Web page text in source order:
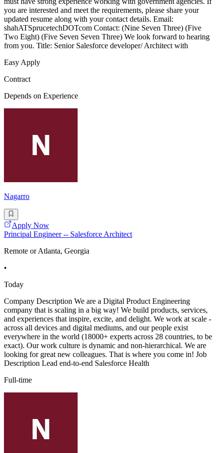
you are interested and meet the requirements, please share your
updated resume along with your contact details. Email:
shahATSprucetechDOTcom Contact: (Nine Seven Three) (Five
Two Eight) (Five Seven Seven Three) We look forward to hearing
from you. Title: Senior Salesforce developer/ Architect with
Easy Apply
Contract
Depends on Experience
Nagarro
Apply Now
Principal Engineer -- Salesforce Architect
Remote or Atlanta, Georgia
•
Today
Company Description We are a Digital Product Engineering
company that is scaling in a big way! We build products, services,
and experiences that inspire, excite, and delight. We work at scale -
across all devices and digital mediums, and our people exist
everywhere in the world (18000+ experts across 28 countries, to be
exact). Our work culture is dynamic and non-hierarchical. We are
looking for great new colleagues. That is where you come in! Job
Description Lead end-to-end Salesforce Health
Full-time